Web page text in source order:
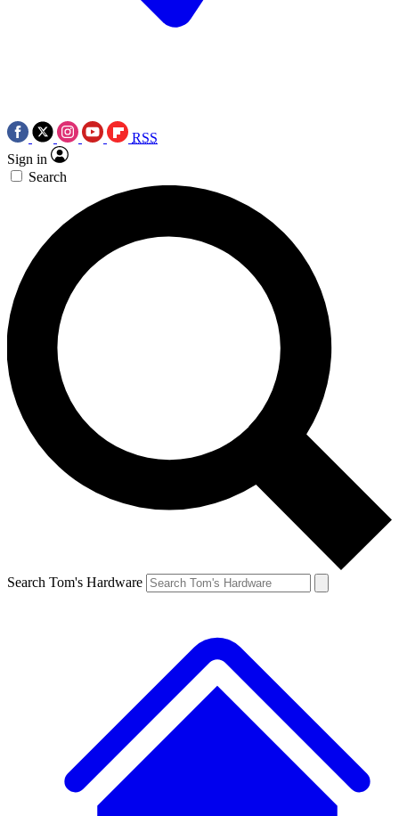
RSS
Sign in
Search
Search Tom's Hardware